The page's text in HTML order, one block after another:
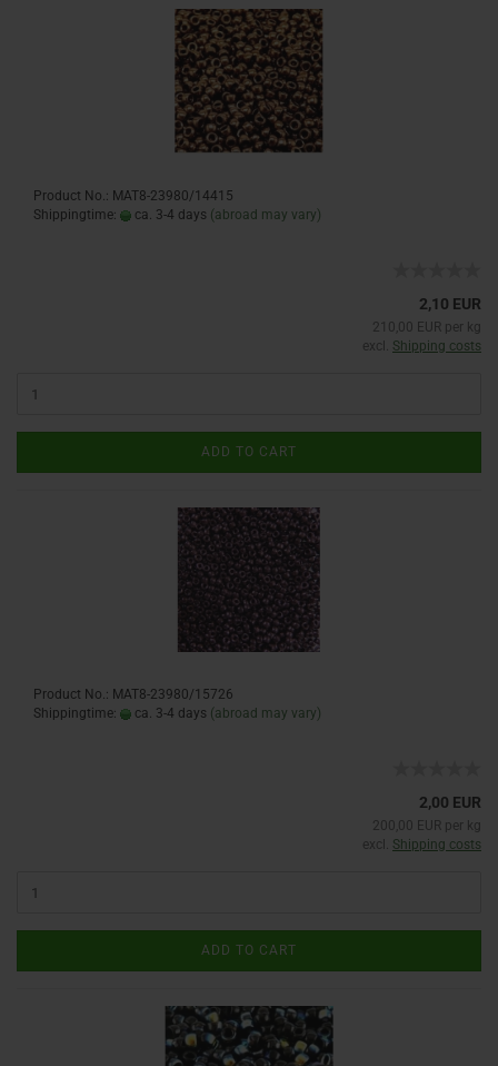
Product No.: MAT8-23980/14415
Shippingtime:
ca. 3-4 days (abroad may vary)
2,10 EUR
210,00 EUR per kg
excl. Shipping costs
ADD TO CART
Product No.: MAT8-23980/15726
Shippingtime:
ca. 3-4 days (abroad may vary)
2,00 EUR
200,00 EUR per kg
excl. Shipping costs
ADD TO CART